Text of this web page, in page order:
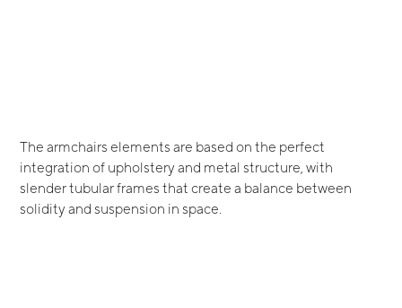
The armchairs elements are based on the perfect
integration of upholstery and metal structure, with
slender tubular frames that create a balance between
solidity and suspension in space.